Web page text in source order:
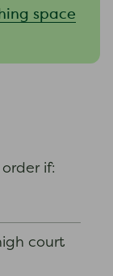
space
if:
court